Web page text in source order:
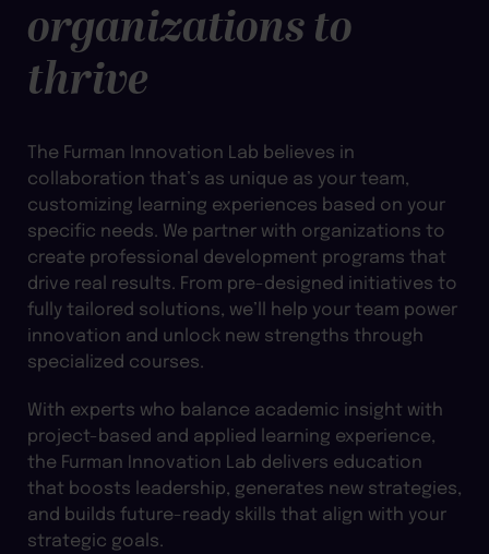
organizations to
thrive
The Furman Innovation Lab believes in
collaboration that’s as unique as your team,
customizing learning experiences based on your
specific needs. We partner with organizations to
create professional development programs that
drive real results. From pre-designed initiatives to
fully tailored solutions, we’ll help your team power
innovation and unlock new strengths through
specialized courses.
With experts who balance academic insight with
project-based and applied learning experience,
the Furman Innovation Lab delivers education
that boosts leadership, generates new strategies,
and builds future-ready skills that align with your
strategic goals.